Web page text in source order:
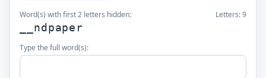
Word(s) with first 2 letters hidden: Letters:9
__ndpaper
Type the full word(s):